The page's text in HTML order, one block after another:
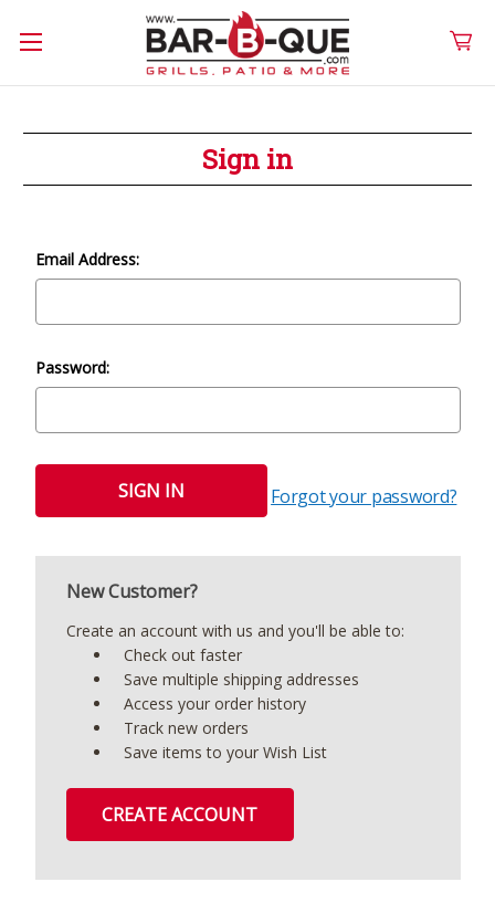
Sign in
Email Address:
Password:
Forgot your password?
New Customer?
Create an account with us and you'll be able to:
Check out faster
Save multiple shipping addresses
Access your order history
Track new orders
Save items to your Wish List
CREATE ACCOUNT